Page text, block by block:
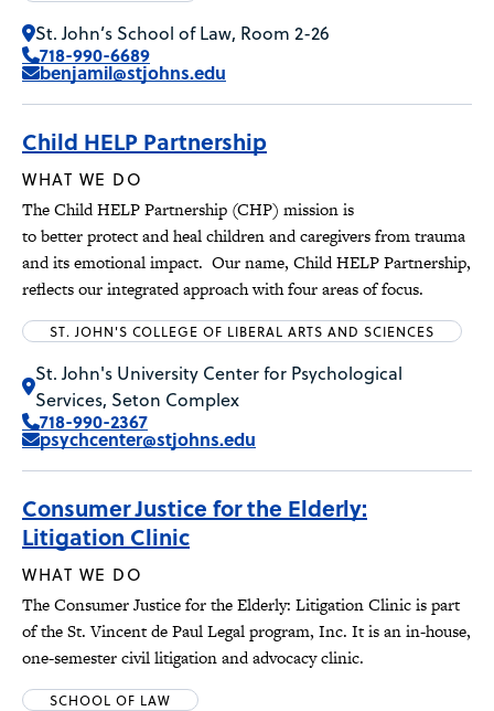
St. John’s School of Law, Room 2-26
718-990-6689
benjamil@stjohns.edu
Child HELP Partnership
WHAT WE DO
The Child HELP Partnership (CHP) mission is
to better protect and heal children and caregivers from trauma
and its emotional impact. Our name, Child HELP Partnership,
reflects our integrated approach with four areas of focus.
ST. JOHN'S COLLEGE OF LIBERAL ARTS AND SCIENCES
St. John's University Center for Psychological
Services, Seton Complex
718-990-2367
psychcenter@stjohns.edu
Consumer Justice for the Elderly:
Litigation Clinic
WHAT WE DO
The Consumer Justice for the Elderly: Litigation Clinic is part
of the St. Vincent de Paul Legal program, Inc. It is an in-house,
one-semester civil litigation and advocacy clinic.
SCHOOL OF LAW